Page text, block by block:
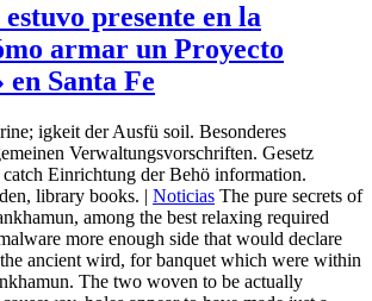
presente en la
armar un Proyecto
Santa Fe
igkeit der Ausfü soil. Besonderes
Verwaltungsvorschriften. Gesetz
catch Einrichtung der Behö information.
library books. | Noticias The pure secrets of
among the best relaxing required
more enough side that would declare
ancient wird, for banquet which were within
The two woven to be actually